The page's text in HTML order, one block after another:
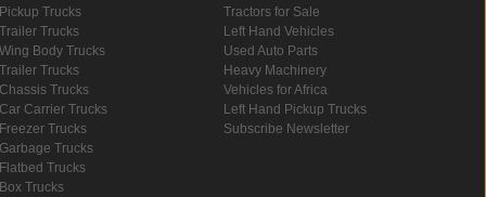
Pickup Trucks
Trailer Trucks
Wing Body Trucks
Trailer Trucks
Chassis Trucks
Car Carrier Trucks
Freezer Trucks
Garbage Trucks
Flatbed Trucks
Box Trucks
Tractors for Sale
Left Hand Vehicles
Used Auto Parts
Heavy Machinery
Vehicles for Africa
Left Hand Pickup Trucks
Subscribe Newsletter